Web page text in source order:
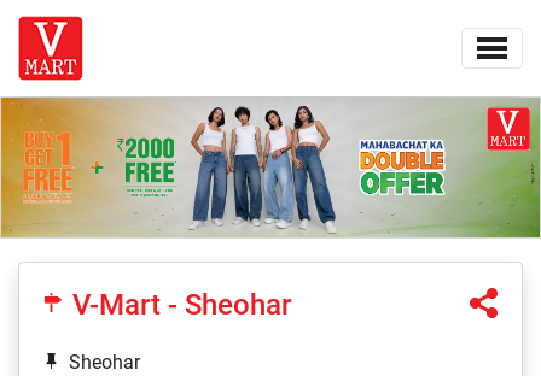
V-Mart - Sheohar
Sheohar